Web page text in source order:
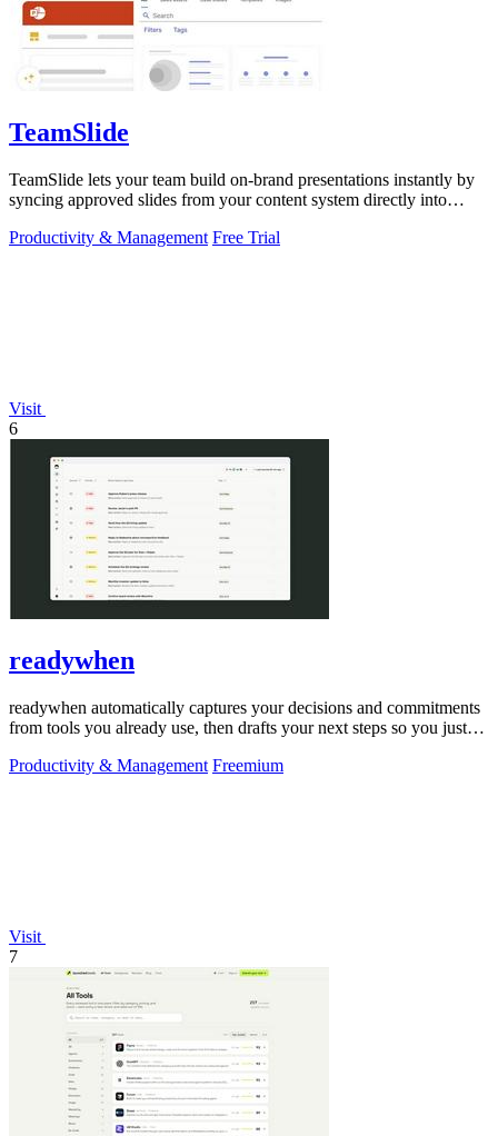
TeamSlide
TeamSlide lets your team build on-brand presentations instantly by
syncing approved slides from your content system directly into
Productivity & Management Free Trial
Visit
6
readywhen
readywhen automatically captures your decisions and commitments
from tools you already use, then drafts your next steps so you just
Productivity & Management Freemium
Visit
7